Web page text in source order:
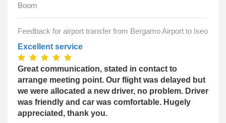
Boom
Feedback for airport transfer from Bergamo Airport to Iseo
Excellent service
Great communication, stated in contact to
arrange meeting point. Our flight was delayed but
we were allocated a new driver, no problem. Driver
was friendly and car was comfortable. Hugely
appreciated, thank you.